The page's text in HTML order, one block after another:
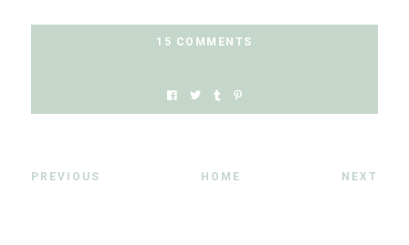
15 COMMENTS
PREVIOUS HOME NEXT